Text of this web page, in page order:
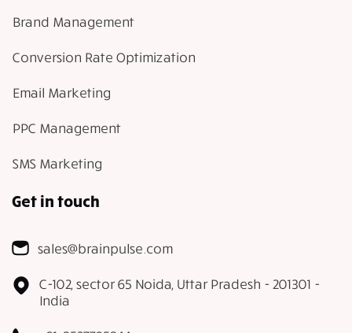
Brand Management
Conversion Rate Optimization
Email Marketing
PPC Management
SMS Marketing
Get in touch
sales@brainpulse.com
C-102, sector 65 Noida, Uttar Pradesh - 201301 -
India